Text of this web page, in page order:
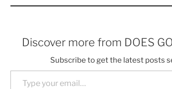
Discover more from DOES
Subscribe to get the latest posts
Type your email…